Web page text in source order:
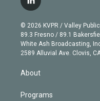
t
e
r
g
r
a
m
b
e
l
i
n
k
e
d
© 2026 KVPR / Valley
89.3 Fresno / 89.1
White Ash Broadcasting,
2589 Alluvial Ave. Clovis,
About
Programs